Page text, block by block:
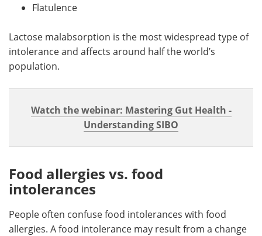
Flatulence
Lactose malabsorption is the most widespread type of
intolerance and affects around half the world’s
population.
Watch the webinar: Mastering Gut Health -
Understanding SIBO
Food allergies vs. food
intolerances
People often confuse food intolerances with food
allergies. A food intolerance may result from a change